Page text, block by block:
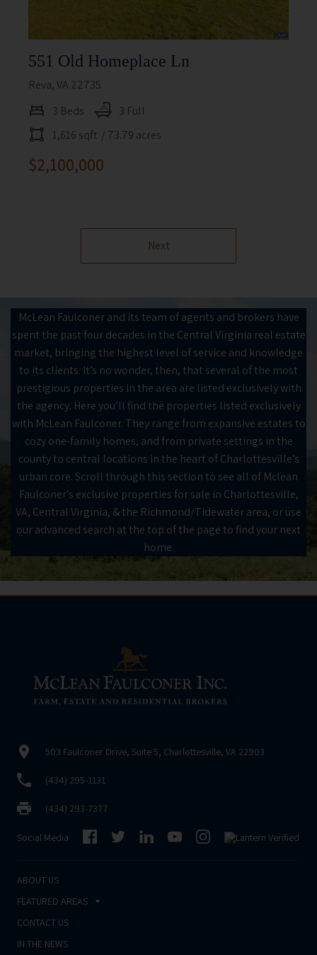
551 Old Homeplace Ln
Reva, VA 22735
3 Beds
3 Full
1,616 sqft / 73.79 acres
$2,100,000
Next
McLean Faulconer and its team of agents and brokers have
spent the past four decades in the Central Virginia real estate
market, bringing the highest level of service and knowledge
to its clients. It’s no wonder, then, that several of the most
prestigious properties in the area are listed exclusively with
the agency. Here you’ll find the properties listed exclusively
with McLean Faulconer. They range from expansive estates to
cozy one-family homes, and from private settings in the
county to central locations in the heart of Charlottesville’s
urban core. Scroll through this section to see all of Mclean
Faulconer’s exclusive properties for sale in Charlottesville,
VA, Central Virginia, & the Richmond/Tidewater area, or use
our advanced search at the top of the page to find your next
home.
503 Faulconer Drive, Suite 5, Charlottesville, VA 22903
(434) 295-1131
(434) 293-7377
Social Media
ABOUT US
FEATURED AREAS
CONTACT US
IN THE NEWS